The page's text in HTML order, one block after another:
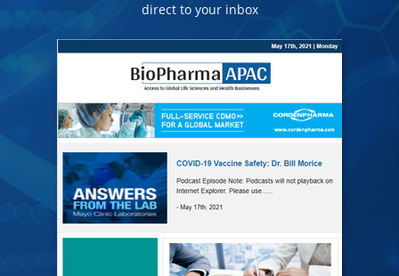
direct to your inbox